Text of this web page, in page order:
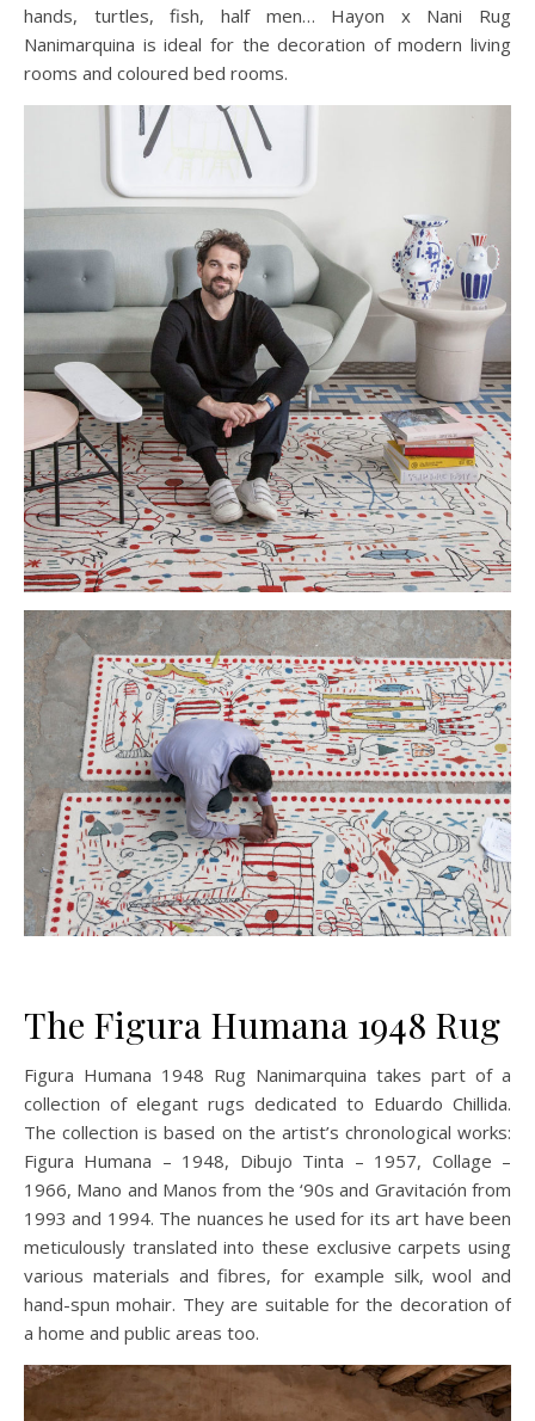
hands, turtles, fish, half men… Hayon x Nani Rug
Nanimarquina is ideal for the decoration of modern living
rooms and coloured bed rooms.
The Figura Humana 1948 Rug
Figura Humana 1948 Rug Nanimarquina takes part of a
collection of elegant rugs dedicated to Eduardo Chillida.
The collection is based on the artist’s chronological works:
Figura Humana – 1948, Dibujo Tinta – 1957, Collage –
1966, Mano and Manos from the ‘90s and Gravitación from
1993 and 1994. The nuances he used for its art have been
meticulously translated into these exclusive carpets using
various materials and fibres, for example silk, wool and
hand-spun mohair. They are suitable for the decoration of
a home and public areas too.